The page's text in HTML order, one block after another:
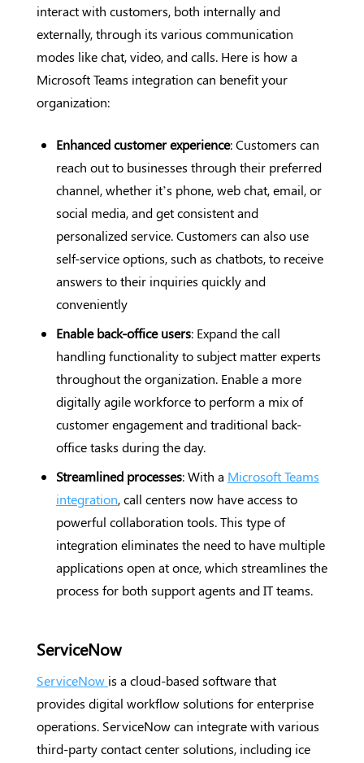
interact with customers, both internally and
externally, through its various communication
modes like chat, video, and calls. Here is how a
Microsoft Teams integration can benefit your
organization:
Enhanced customer experience: Customers can
reach out to businesses through their preferred
channel, whether it’s phone, web chat, email, or
social media, and get consistent and
personalized service. Customers can also use
self-service options, such as chatbots, to receive
answers to their inquiries quickly and
conveniently
Enable back-office users: Expand the call
handling functionality to subject matter experts
throughout the organization. Enable a more
digitally agile workforce to perform a mix of
customer engagement and traditional back-
office tasks during the day.
Streamlined processes: With a Microsoft Teams
integration, call centers now have access to
powerful collaboration tools. This type of
integration eliminates the need to have multiple
applications open at once, which streamlines the
process for both support agents and IT teams.
ServiceNow
ServiceNow is a cloud-based software that
provides digital workflow solutions for enterprise
operations. ServiceNow can integrate with various
third-party contact center solutions, including ice